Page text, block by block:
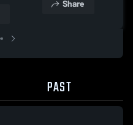
Share
PAST